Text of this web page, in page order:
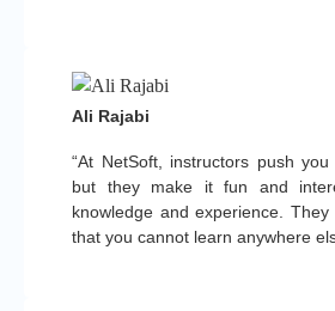
“At NetSoft, instructors push
but they make it fun and
knowledge and experience.
that you cannot learn anywhere
Ali Rajabi